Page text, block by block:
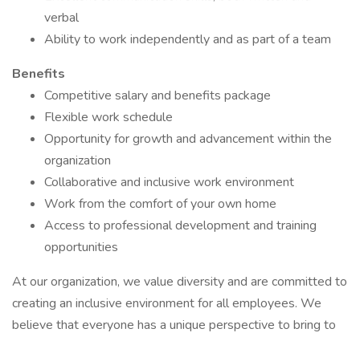
verbal
Ability to work independently and as part of a team
Benefits
Competitive salary and benefits package
Flexible work schedule
Opportunity for growth and advancement within the
organization
Collaborative and inclusive work environment
Work from the comfort of your own home
Access to professional development and training
opportunities
At our organization, we value diversity and are committed to
creating an inclusive environment for all employees. We
believe that everyone has a unique perspective to bring to